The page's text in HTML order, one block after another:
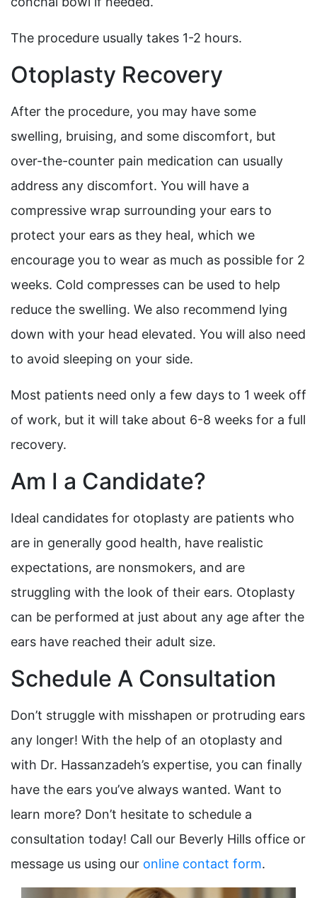
The procedure usually takes 1-2 hours.
Otoplasty Recovery
After the procedure, you may have some
swelling, bruising, and some discomfort, but
over-the-counter pain medication can usually
address any discomfort. You will have a
compressive wrap surrounding your ears to
protect your ears as they heal, which we
encourage you to wear as much as possible for 2
weeks. Cold compresses can be used to help
reduce the swelling. We also recommend lying
down with your head elevated. You will also need
to avoid sleeping on your side.
Most patients need only a few days to 1 week off
of work, but it will take about 6-8 weeks for a full
recovery.
Am I a Candidate?
Ideal candidates for otoplasty are patients who
are in generally good health, have realistic
expectations, are nonsmokers, and are
struggling with the look of their ears. Otoplasty
can be performed at just about any age after the
ears have reached their adult size.
Schedule A Consultation
Don’t struggle with misshapen or protruding ears
any longer! With the help of an otoplasty and
with Dr. Hassanzadeh’s expertise, you can finally
have the ears you’ve always wanted. Want to
learn more? Don’t hesitate to schedule a
consultation today! Call our Beverly Hills office or
message us using our online contact form.